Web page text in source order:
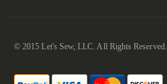
© 2015 Let's Sew, LLC. All Rights Reserved.